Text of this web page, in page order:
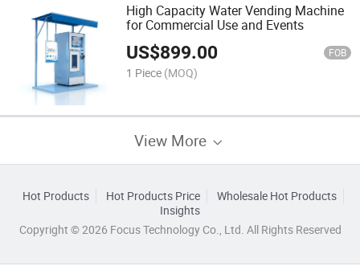
High Capacity Water Vending Machine
for Commercial Use and Events
US$899.00 FOB
1 Piece (MOQ)
View More
Hot Products Hot Products Price
Wholesale Hot Products
Insights
Copyright © 2026 Focus Technology Co., Ltd. All Rights Reserved